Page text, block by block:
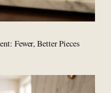
Fewer, Better Pieces